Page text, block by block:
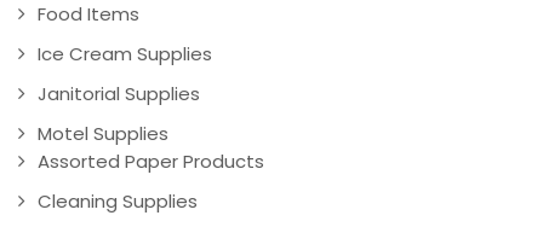
Food Items
Ice Cream Supplies
Janitorial Supplies
Motel Supplies
Assorted Paper Products
Cleaning Supplies